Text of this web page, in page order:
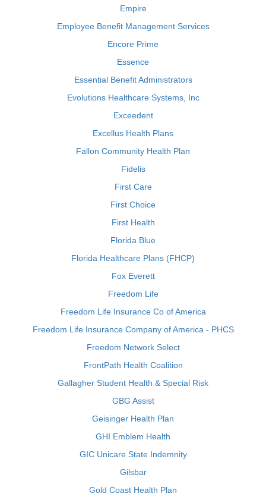
Empire
Employee Benefit Management Services
Encore Prime
Essence
Essential Benefit Administrators
Evolutions Healthcare Systems, Inc
Exceedent
Excellus Health Plans
Fallon Community Health Plan
Fidelis
First Care
First Choice
First Health
Florida Blue
Florida Healthcare Plans (FHCP)
Fox Everett
Freedom Life
Freedom Life Insurance Co of America
Freedom Life Insurance Company of America - PHCS
Freedom Network Select
FrontPath Health Coalition
Gallagher Student Health & Special Risk
GBG Assist
Geisinger Health Plan
GHI Emblem Health
GIC Unicare State Indemnity
Gilsbar
Gold Coast Health Plan